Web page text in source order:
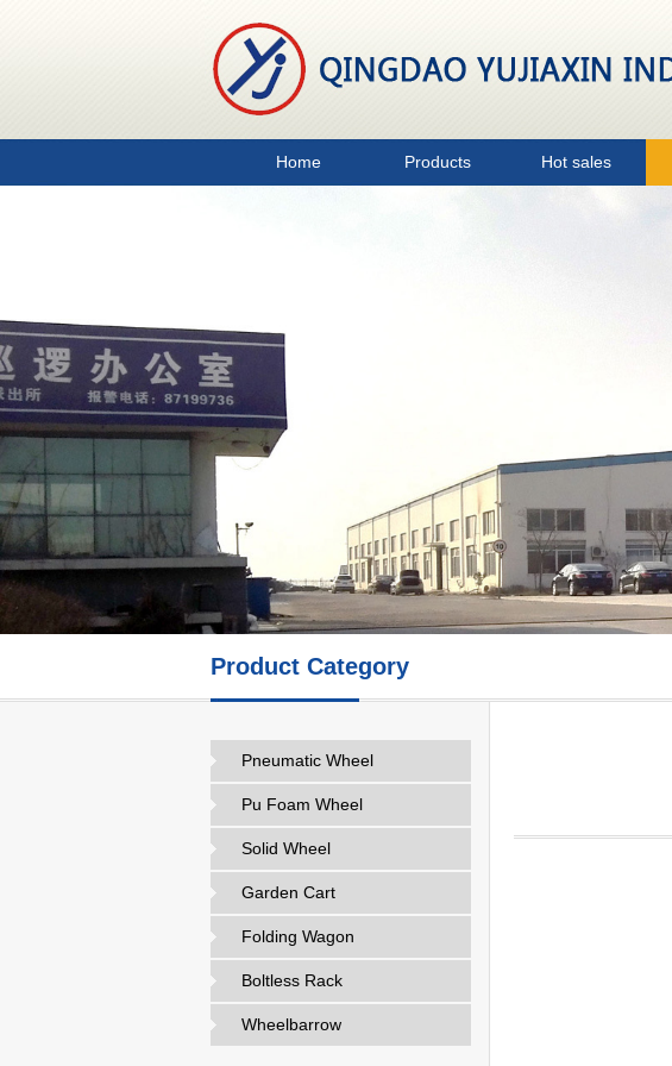
Home Products Hot sales
Product Category
Pneumatic Wheel
Pu Foam Wheel
Solid Wheel
Garden Cart
Folding Wagon
Boltless Rack
Wheelbarrow